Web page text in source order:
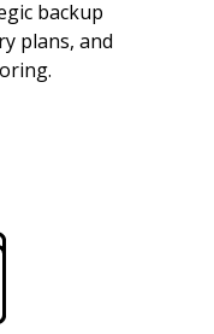
backup
plans, and